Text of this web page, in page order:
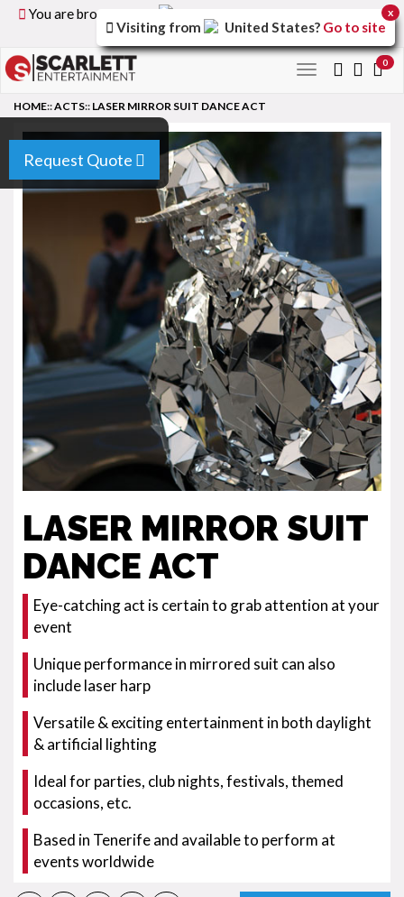
You are browsing the
version of the
site.
Toggle
0
Request Quote
HOME::ACTS:: LASER MIRROR SUIT DANCE ACT
LASER MIRROR SUIT
DANCE ACT
Eye-catching act is certain to grab attention at your
event
Unique performance in mirrored suit can also
include laser harp
Versatile & exciting entertainment in both daylight
& artificial lighting
Ideal for parties, club nights, festivals, themed
occasions, etc.
Based in Tenerife and available to perform at
events worldwide
Visiting from United States? Go to site
x